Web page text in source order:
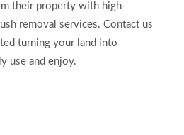
their property with high-
removal services. Contact us
turning your land into
use and enjoy.